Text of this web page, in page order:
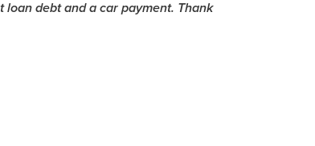
debt and a car payment. Thank